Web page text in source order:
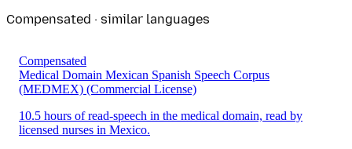
Compensated · similar languages
Compensated
Medical Domain Mexican Spanish Speech Corpus
(MEDMEX) (Commercial License)
10.5 hours of read-speech in the medical domain, read by
licensed nurses in Mexico.